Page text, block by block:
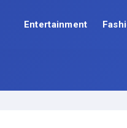
Entertainment